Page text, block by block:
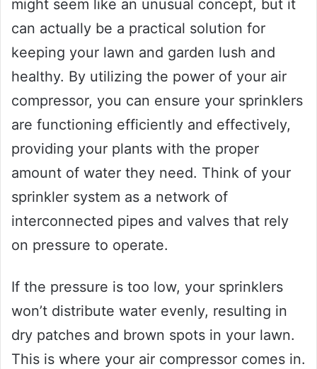
might seem like an unusual concept, but it
can actually be a practical solution for
keeping your lawn and garden lush and
healthy. By utilizing the power of your air
compressor, you can ensure your sprinklers
are functioning efficiently and effectively,
providing your plants with the proper
amount of water they need. Think of your
sprinkler system as a network of
interconnected pipes and valves that rely
on pressure to operate.
If the pressure is too low, your sprinklers
won’t distribute water evenly, resulting in
dry patches and brown spots in your lawn.
This is where your air compressor comes in.